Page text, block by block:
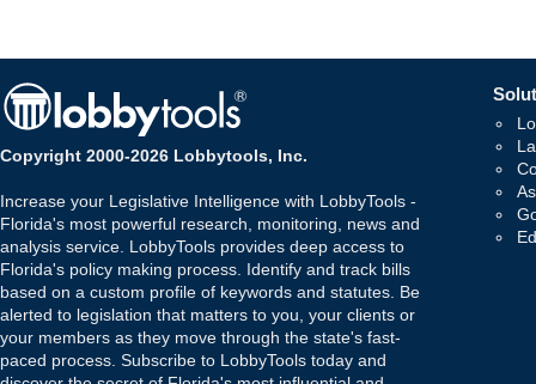
Copyright 2000-2026 Lobbytools, Inc.
Increase your Legislative Intelligence with LobbyTools -
Florida's most powerful research, monitoring, news and
analysis service. LobbyTools provides deep access to
Florida's policy making process. Identify and track bills
based on a custom profile of keywords and statutes. Be
alerted to legislation that matters to you, your clients or
your members as they move through the state's fast-
paced process. Subscribe to LobbyTools today and